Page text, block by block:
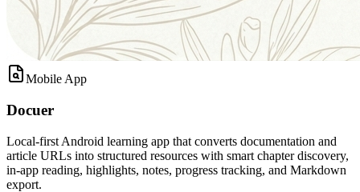
Mobile App
Docuer
Local-first Android learning app that converts documentation and
article URLs into structured resources with smart chapter discovery,
in-app reading, highlights, notes, progress tracking, and Markdown
export.